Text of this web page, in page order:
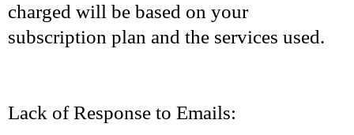
charged will be based on your
subscription plan and the services used.
Lack of Response to Emails: